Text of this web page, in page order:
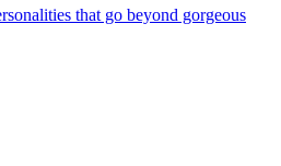
that go beyond gorgeous